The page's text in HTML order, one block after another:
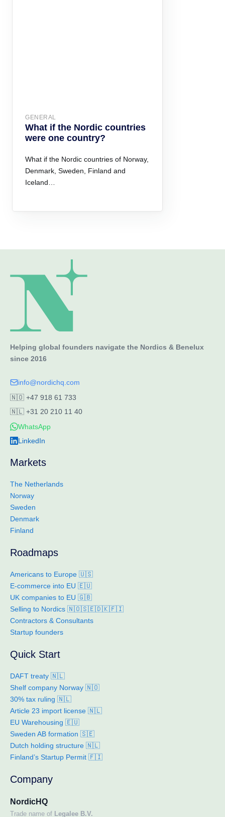
GENERAL
What if the Nordic countries
were one country?
What if the Nordic countries of Norway,
Denmark, Sweden, Finland and
Iceland…
Helping global founders navigate the Nordics & Benelux
since 2016
info@nordichq.com
🇳🇴 +47 918 61 733
🇳🇱 +31 20 210 11 40
WhatsApp
LinkedIn
Markets
The Netherlands
Norway
Sweden
Denmark
Finland
Roadmaps
Americans to Europe 🇺🇸
E-commerce into EU 🇪🇺
UK companies to EU 🇬🇧
Selling to Nordics 🇳🇴🇸🇪🇩🇰🇫🇮
Contractors & Consultants
Startup founders
Quick Start
DAFT treaty 🇳🇱
Shelf company Norway 🇳🇴
30% tax ruling 🇳🇱
Article 23 import license 🇳🇱
EU Warehousing 🇪🇺
Sweden AB formation 🇸🇪
Dutch holding structure 🇳🇱
Finland’s Startup Permit 🇫🇮
Company
NordicHQ
Trade name of Legalee B.V.